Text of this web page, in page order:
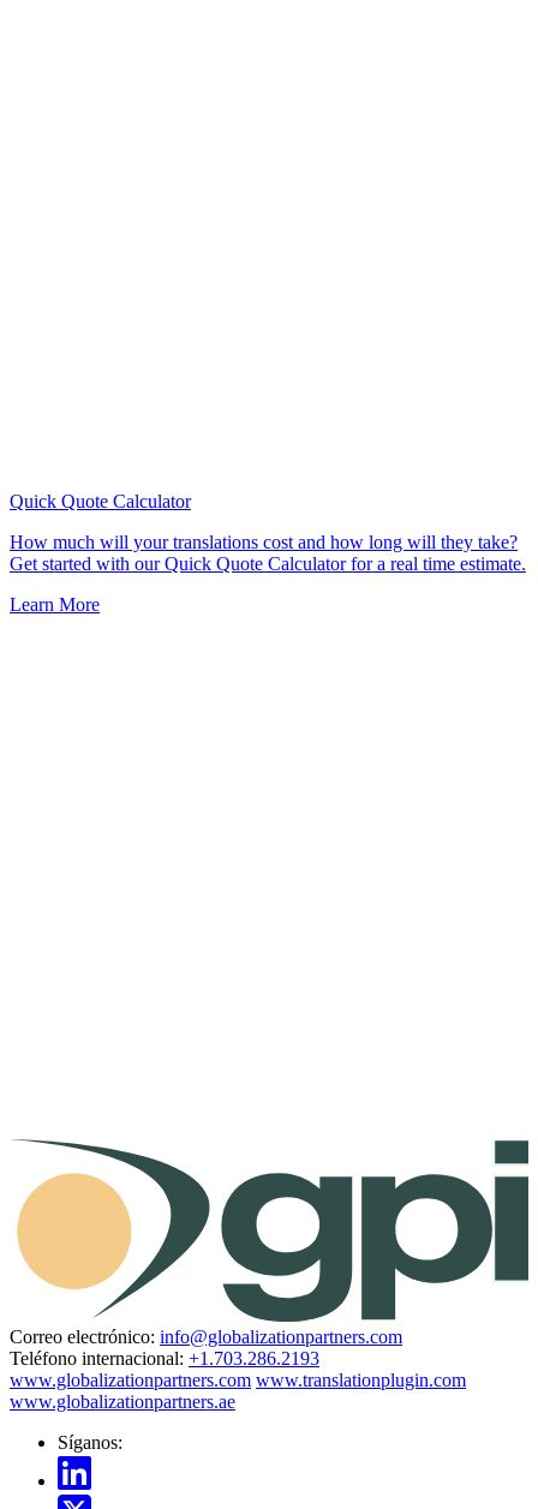
Quick Quote Calculator
How much will your translations cost and how long will they take?
Get started with our Quick Quote Calculator for a real time estimate.
Learn More
Correo electrónico: info@globalizationpartners.com
Teléfono internacional: +1.703.286.2193
www.globalizationpartners.com www.translationplugin.com
www.globalizationpartners.ae
Síganos: